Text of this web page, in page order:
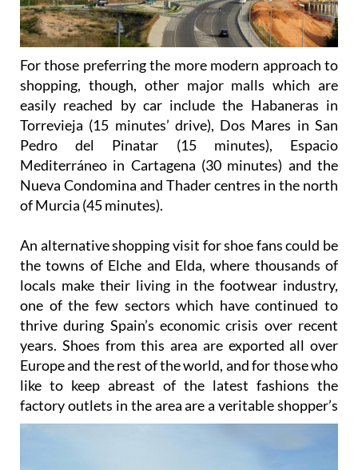
For those preferring the more modern approach to
shopping, though, other major malls which are
easily reached by car include the Habaneras in
Torrevieja (15 minutes’ drive), Dos Mares in San
Pedro del Pinatar (15 minutes), Espacio
Mediterráneo in Cartagena (30 minutes) and the
Nueva Condomina and Thader centres in the north
of Murcia (45 minutes).
An alternative shopping visit for shoe fans could be
the towns of Elche and Elda, where thousands of
locals make their living in the footwear industry,
one of the few sectors which have continued to
thrive during Spain’s economic crisis over recent
years. Shoes from this area are exported all over
Europe and the rest of the world, and for those who
like to keep abreast of the latest fashions the
factory outlets in the area are averitable shopper’s